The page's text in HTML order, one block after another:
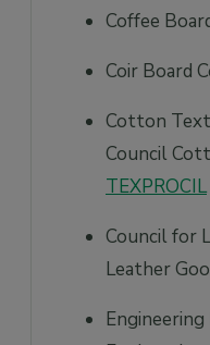
Coffee
Coir Board
Cotton
Council
TEXPROCIL
Council for
Leather